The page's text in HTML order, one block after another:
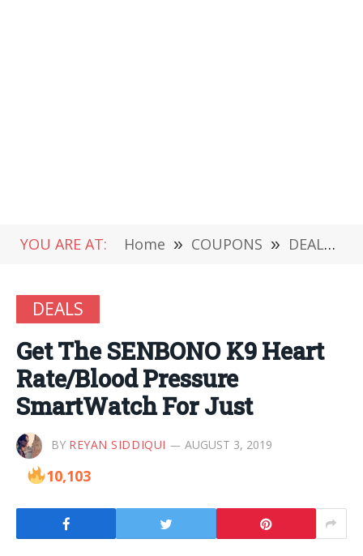
YOU ARE AT: Home » COUPONS » DEALS
DEALS
Get The SENBONO K9 Heart
Rate/Blood Pressure
SmartWatch For Just
BY REYAN SIDDIQUI AUGUST 3, 2019
10,103